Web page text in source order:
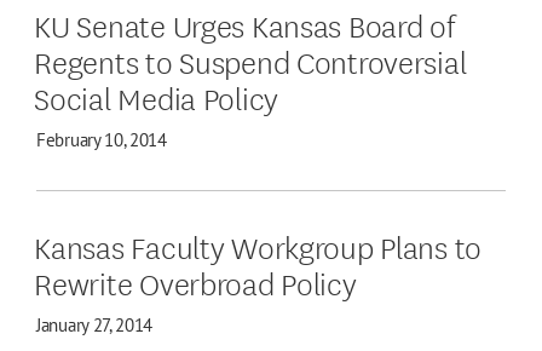
KU Senate Urges Kansas Board of
Regents to Suspend Controversial
Social Media Policy
February 10, 2014
Kansas Faculty Workgroup Plans to
Rewrite Overbroad Policy
January 27, 2014